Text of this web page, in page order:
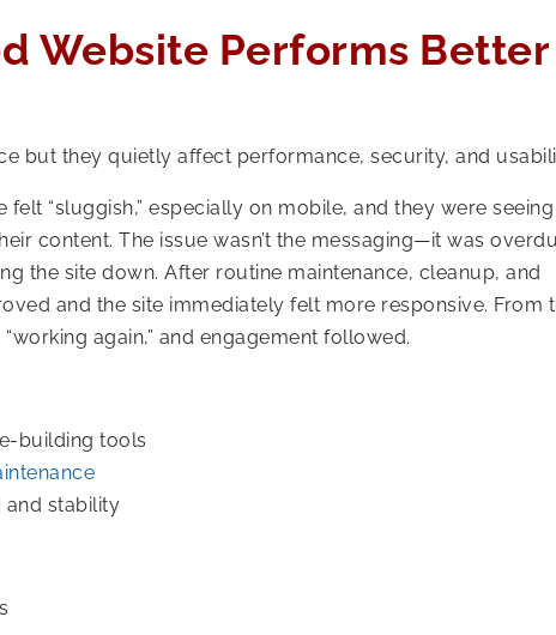
Website Performs Better
but they quietly affect performance, security, and
“sluggish,” especially on mobile, and they were
content. The issue wasn’t the messaging—it was
the site down. After routine maintenance, cleanup, and
and the site immediately felt more responsive. From
again,” and engagement followed.
building tools
and stability